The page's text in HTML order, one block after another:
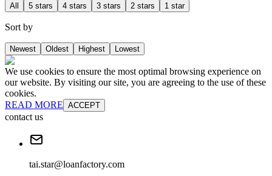
All 5 stars 4 stars 3 stars 2 stars 1 star
Sort by
Newest Oldest Highest Lowest
We use cookies to ensure the most optimal browsing experience on
our website. By visiting our site, you are agreeing to the use of these
cookies.
READ MORE ACCEPT
contact us
tai.star@loanfactory.com